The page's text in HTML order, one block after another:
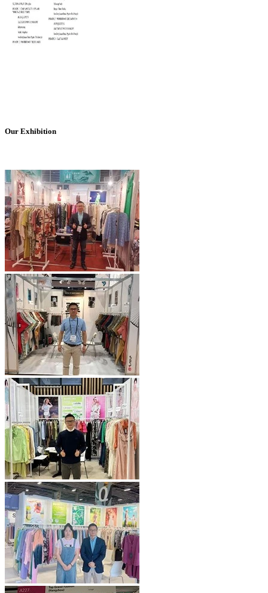
Our Exhibition